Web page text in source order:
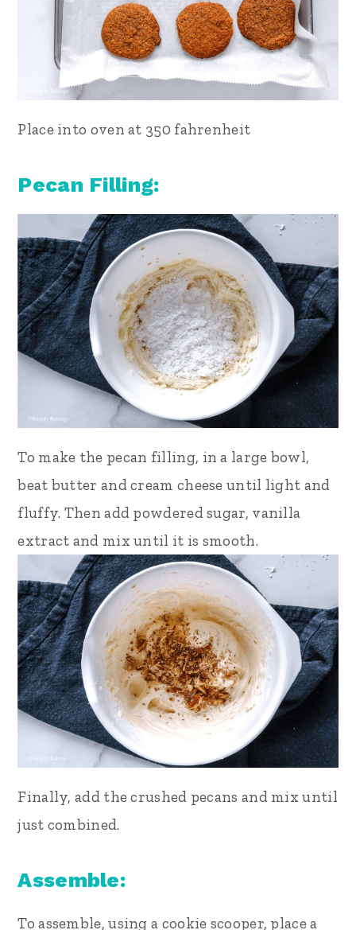
Place into oven at 350 fahrenheit
Pecan Filling:
To make the pecan filling, in a large bowl,
beat butter and cream cheese until light and
fluffy. Then add powdered sugar, vanilla
extract and mix until it is smooth.
Finally, add the crushed pecans and mix until
just combined.
Assemble:
To assemble, using a cookie scooper, place a